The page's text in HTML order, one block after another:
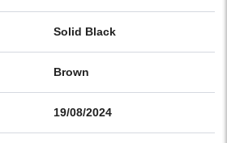
Solid Black
Brown
19/08/2024